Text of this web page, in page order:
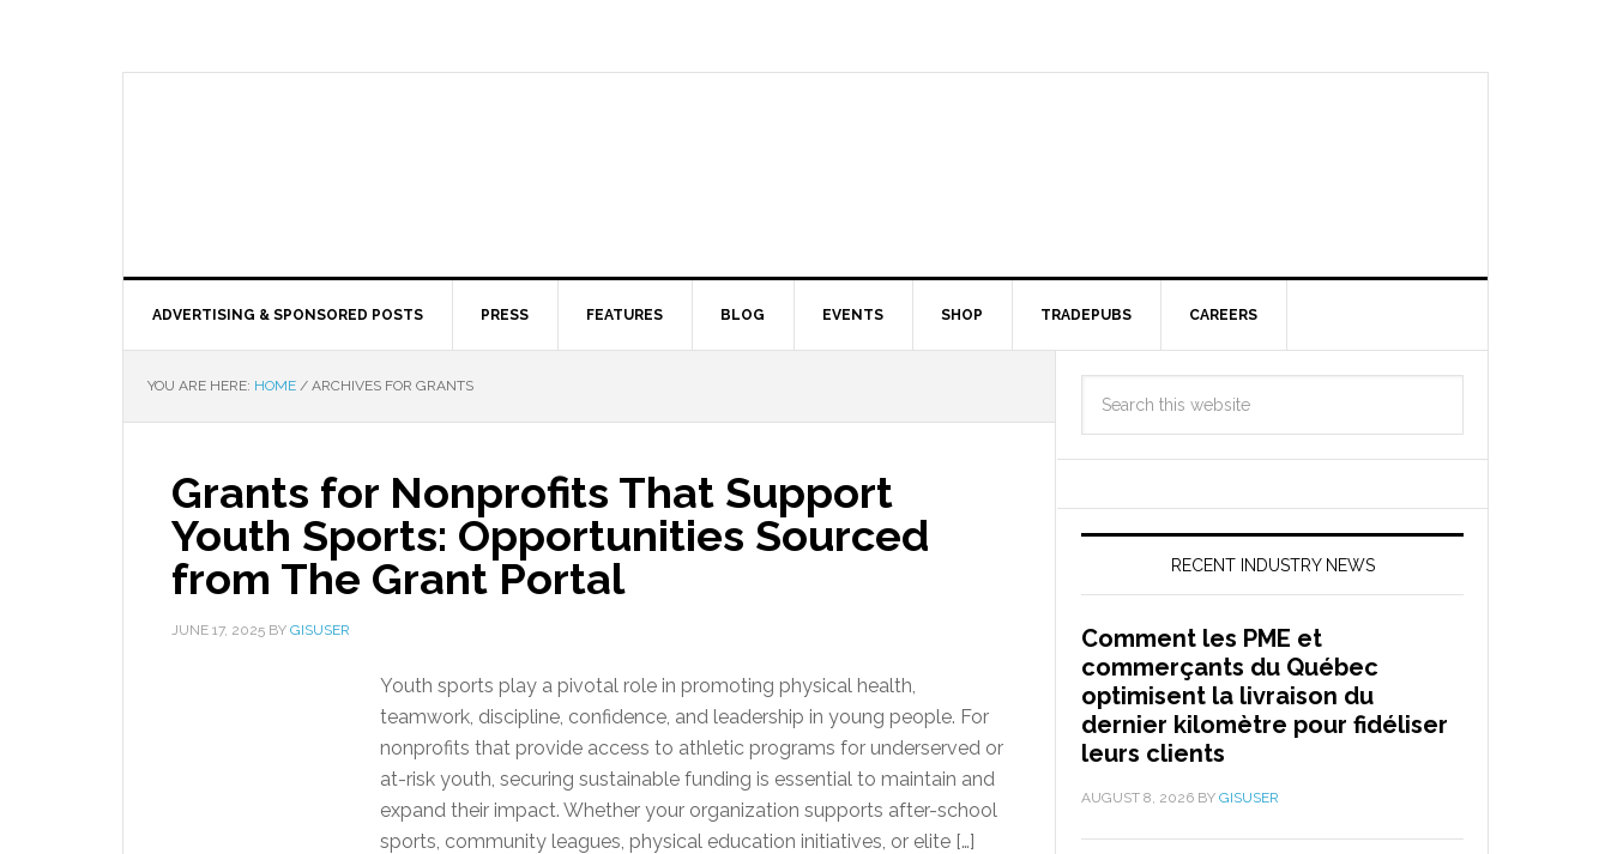
ADVERTISING & SPONSORED POSTS PRESS FEATURES BLOG EVENTS SHOP TRADEPUBS CAREERS
YOU ARE HERE: HOME / ARCHIVES FOR GRANTS
Grants for Nonprofits That Support
Youth Sports: Opportunities Sourced
from The Grant Portal
JUNE 17, 2025 BY GISUSER
Youth sports play a pivotal role in promoting physical health,
teamwork, discipline, confidence, and leadership in young people. For
nonprofits that provide access to athletic programs for underserved or
at-risk youth, securing sustainable funding is essential to maintain and
expand their impact. Whether your organization supports after-school
sports, community leagues, physical education initiatives, or elite […]
RECENT INDUSTRY NEWS
Comment les PME et
commerçants du Québec
optimisent la livraison du
dernier kilomètre pour fidéliser
leurs clients
AUGUST 8, 2026 BY GISUSER